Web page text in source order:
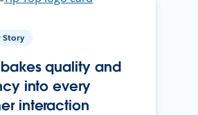
Story
bakes quality and
into every
interaction